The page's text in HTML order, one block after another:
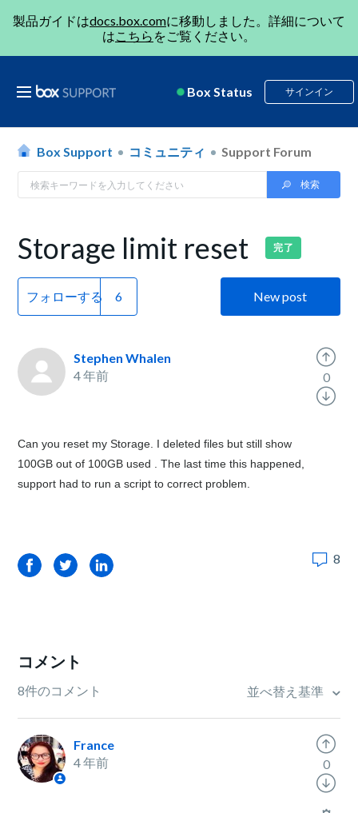
製品ガイドはdocs.box.comに移動しました。詳細について
はこちら をご覧ください。
Box Status サインイン
Box Support コミュニティ Support Forum
Storage limit reset 完了
フォローする New post
Stephen Whalen
4 年前
Can you reset my Storage. I deleted files but still show
100GB out of 100GB used . The last time this happened,
support had to run a script to correct problem.
0
FacebookTwitterLinkedIn 8
コメント
8件のコメント 並べ替え基準
France
4 年前
0